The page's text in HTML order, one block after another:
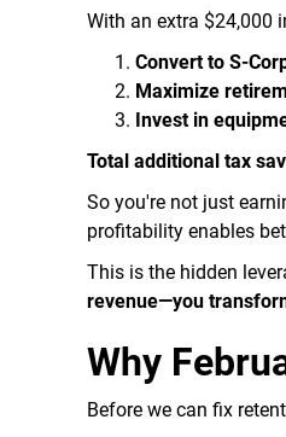
With an extra $24,000
Convert to S-
Maximize
Invest in
Total additional tax
So you're not just
profitability enables
This is the hidden
revenue—you
Why
Before we can fix